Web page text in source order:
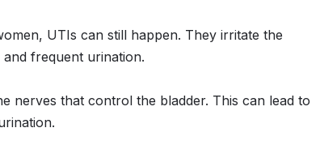
UTIs can still happen. They irritate the
frequent urination.
nerves that control the bladder. This can lead to